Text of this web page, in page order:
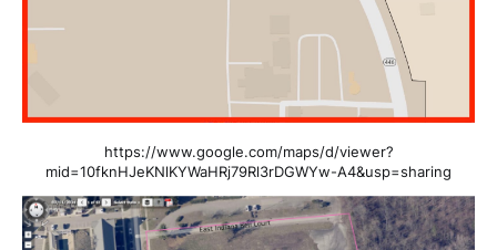
https://www.google.com/maps/d/viewer?
mid=10fknHJeKNlKYWaHRj79Rl3rDGWYw-A4&usp=sharing